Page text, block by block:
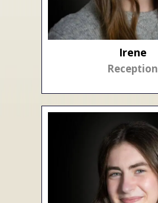
Irene
Reception